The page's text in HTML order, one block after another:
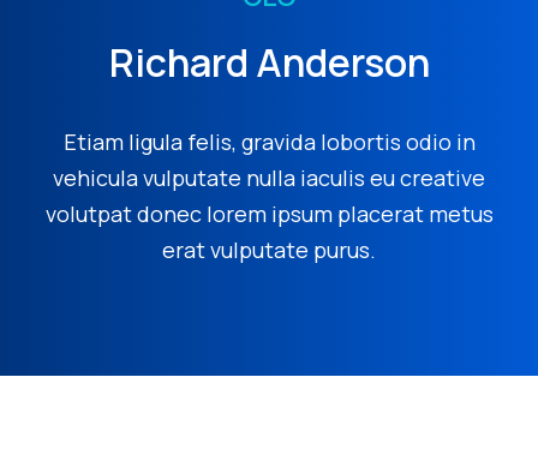
Richard Anderson
Etiam ligula felis, gravida lobortis odio in
vehicula vulputate nulla iaculis eu creative
volutpat donec lorem ipsum placerat metus
erat vulputate purus.